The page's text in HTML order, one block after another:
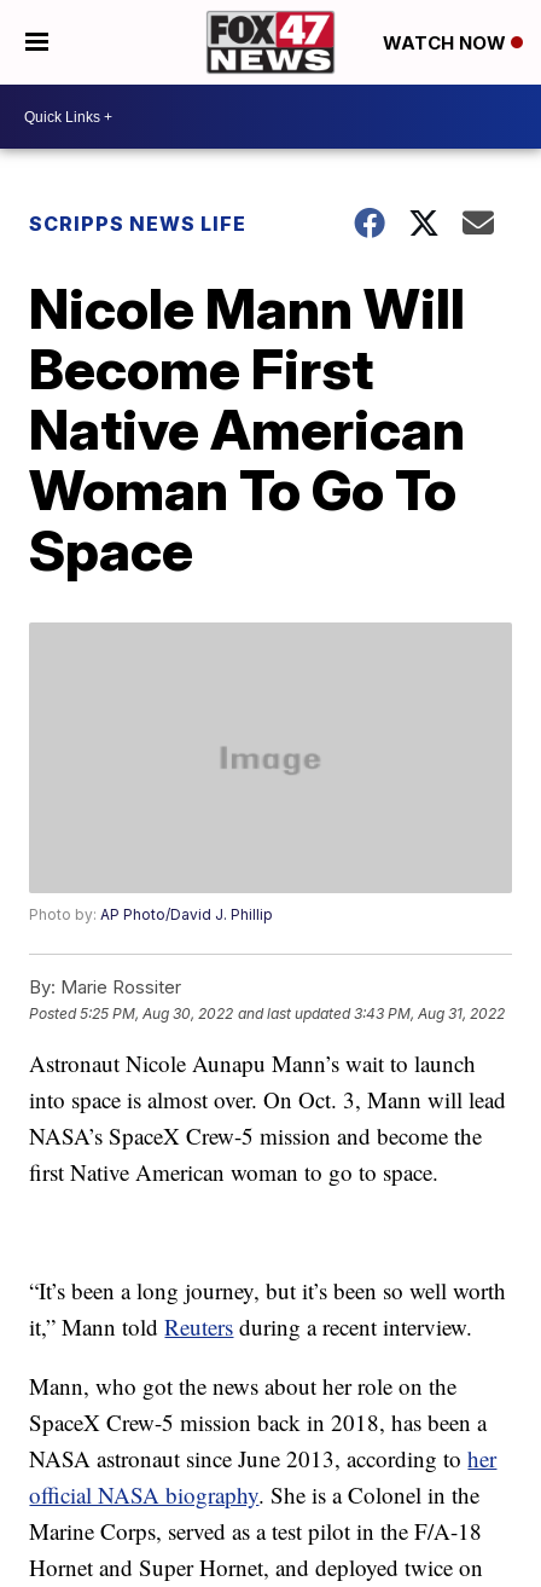
WATCH NOW
SCRIPPS NEWS LIFE
Nicole Mann Will
Become First
Native American
Woman To Go To
Space
Photo by:AP Photo/David J. Phillip
By: Marie Rossiter
Posted5:25 PM, Aug 30, 2022 and last updated 3:43 PM, Aug 31, 2022
Astronaut Nicole Aunapu Mann’s wait to launch
into space is almost over. On Oct. 3, Mann will lead
NASA’s SpaceX Crew-5 mission and become the
first Native American woman to go to space.
“It’s been a long journey, but it’s been so well worth
it,” Mann toldReuters during a recent interview.
Mann, who got the news about her role on the
SpaceX Crew-5 mission back in 2018, has been a
NASA astronaut since June 2013, according toher
official NASA biography. She is a Colonel in the
Marine Corps, served as a test pilot in the F/A-18
Hornet and Super Hornet, and deployed twice on